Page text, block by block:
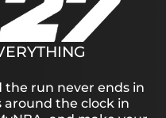
the run never ends in
around the clock in